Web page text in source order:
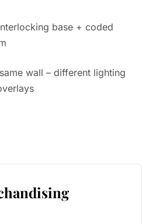
base + coded
wall – different lighting